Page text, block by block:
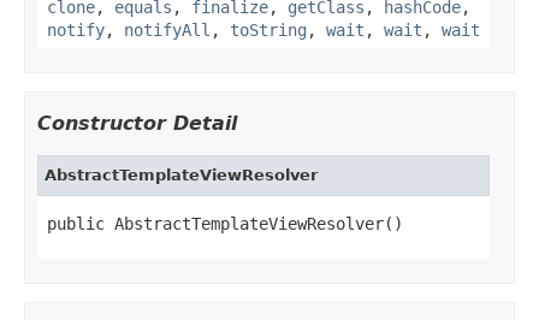
clone, equals , finalize, getClass , hashCode,
notify, notifyAll , toString , wait , wait , wait
Constructor Detail
AbstractTemplateViewResolver
public AbstractTemplateViewResolver()